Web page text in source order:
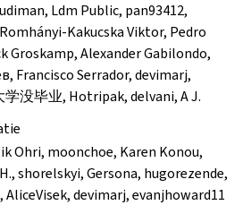
Ldm Public, pan93412,
Kakucska Viktor, Pedro
Groskamp, Alexander Gabilondo,
Francisco Serrador, devimarj,
学没毕业, Hotripak, delvani, A J.
Ohri, moonchoe, Karen Konou,
shorelskyi, Gersona, hugorezende,
AliceVisek, devimarj, evanjhoward11